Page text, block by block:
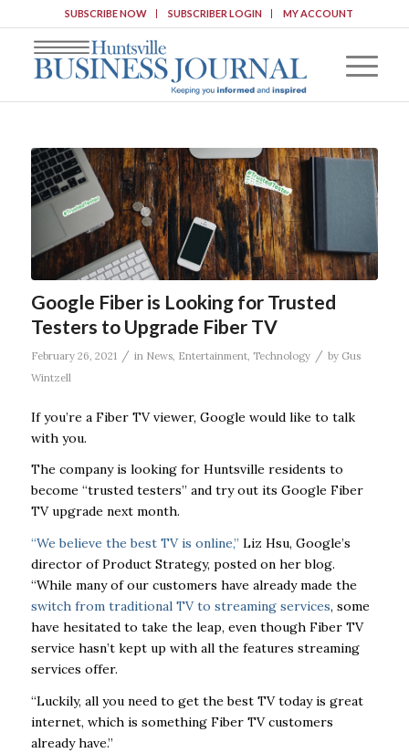
SUBSCRIBE NOW SUBSCRIBER LOGIN MY ACCOUNT
Google Fiber is Looking for Trusted
Testers to Upgrade Fiber TV
February 26, 2021 / in News, Entertainment, Technology / by Gus
Wintzell
If you’re a Fiber TV viewer, Google would like to talk
with you.
The company is looking for Huntsville residents to
become “trusted testers” and try out its Google Fiber
TV upgrade next month.
“We believe the best TV is online,” Liz Hsu, Google’s
director of Product Strategy, posted on her blog.
“While many of our customers have already made the
switch from traditional TV to streaming services, some
have hesitated to take the leap, even though Fiber TV
service hasn’t kept up with all the features streaming
services offer.
“Luckily, all you need to get the best TV today is great
internet, which is something Fiber TV customers
already have.”